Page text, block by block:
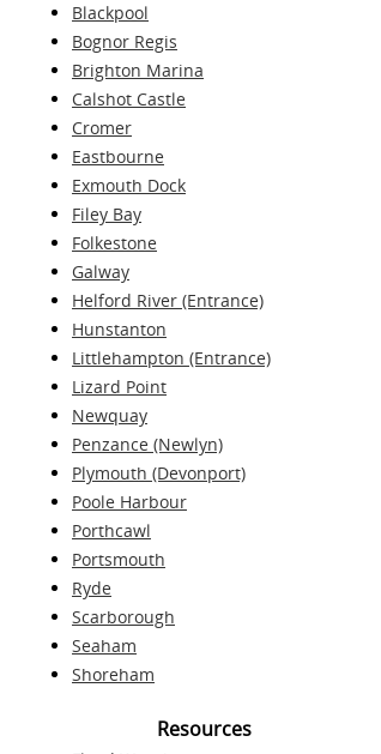
Blackpool
Bognor Regis
Brighton Marina
Calshot Castle
Cromer
Eastbourne
Exmouth Dock
Filey Bay
Folkestone
Galway
Helford River (Entrance)
Hunstanton
Littlehampton (Entrance)
Lizard Point
Newquay
Penzance (Newlyn)
Plymouth (Devonport)
Poole Harbour
Porthcawl
Portsmouth
Ryde
Scarborough
Seaham
Shoreham
Resources